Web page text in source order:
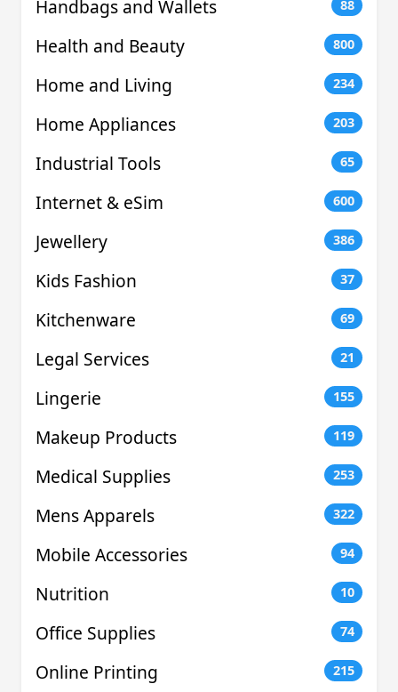
Handbags and Wallets 88
Health and Beauty 800
Home and Living 234
Home Appliances 203
Industrial Tools 65
Internet & eSim 600
Jewellery 386
Kids Fashion 37
Kitchenware 69
Legal Services 21
Lingerie 155
Makeup Products 119
Medical Supplies 253
Mens Apparels 322
Mobile Accessories 94
Nutrition 10
Office Supplies 74
Online Printing 215